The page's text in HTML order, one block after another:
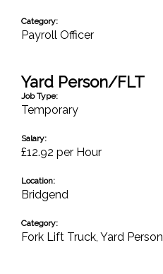
Category:
Payroll Officer
Yard Person/FLT
Job Type:
Temporary
Salary:
£12.92 per Hour
Location:
Bridgend
Category:
Fork Lift Truck, Yard Person